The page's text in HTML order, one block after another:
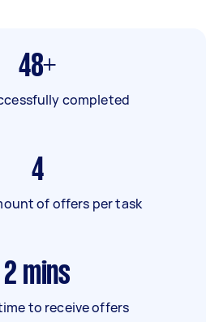
48+
completed
4
of offers per task
2 mins
to receive offers